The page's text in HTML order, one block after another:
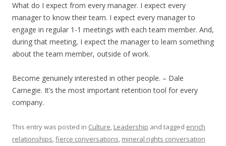
What do I expect from every manager. I expect every
manager to know their team. I expect every manager to
engage in regular 1-1 meetings with each team member. And,
during that meeting, I expect the manager to learn something
about the team member, outside of work.
Become genuinely interested in other people. – Dale
Carnegie. It’s the most important retention tool for every
company.
This entry was posted in Culture, Leadership and tagged enrich
relationships,fierce conversations, mineral rights conversation